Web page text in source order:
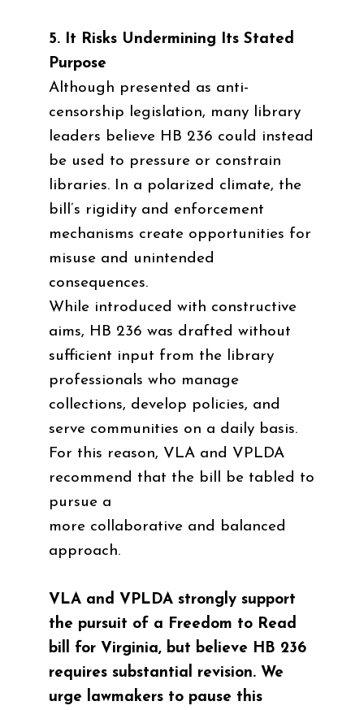
5. It Risks Undermining Its Stated
Purpose
Although presented as anti-
censorship legislation, many library
leaders believe HB 236 could instead
be used to pressure or constrain
libraries. In a polarized climate, the
bill’s rigidity and enforcement
mechanisms create opportunities for
misuse and unintended
consequences.
While introduced with constructive
aims, HB 236 was drafted without
sufficient input from the library
professionals who manage
collections, develop policies, and
serve communities on a daily basis.
For this reason, VLA and VPLDA
recommend that the bill be tabled to
pursue a
more collaborative and balanced
approach.
VLA and VPLDA strongly support
the pursuit of a Freedom to Read
bill for Virginia, but believe HB 236
requires substantial revision. We
urge lawmakers to pause this